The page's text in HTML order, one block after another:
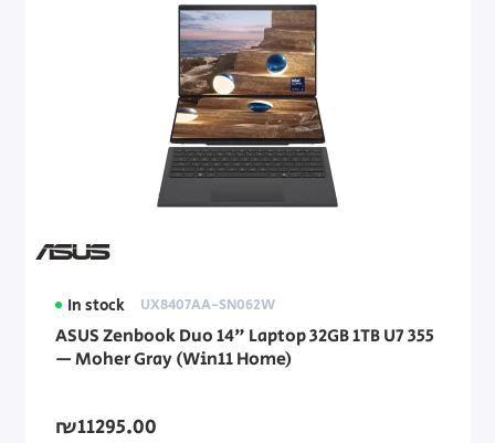
In stock UX8407AA-SN062W
ASUS Zenbook Duo 14" Laptop 32GB 1TB U7 355
— Moher Gray (Win11 Home)
₪11295.00